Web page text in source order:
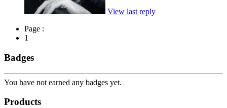
View last reply
Page :
1
Badges
You have not earned any badges yet.
Products